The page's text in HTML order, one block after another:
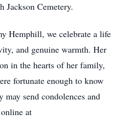
Jackson Cemetery.
Hemphill, we celebrate a life
and genuine warmth. Her
in the hearts of her family,
fortunate enough to know
send condolences and
at